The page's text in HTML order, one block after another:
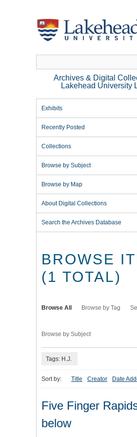
Archives & Digital
Lakehead University
Exhibits
Recently Posted
Collections
Browse by Subject
Browse by Map
About Digital Collections
Search the Archives Database
BROWSE
(1 TOTAL)
Browse All Browse by Tag
Browse by Subject
Tags: H.J.
Sort by: Title Creator Date
Five Finger
below